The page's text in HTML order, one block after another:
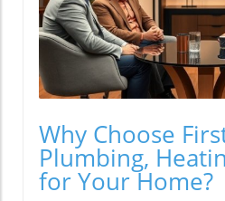
Why Choose
Plumbing,
for Your Home?